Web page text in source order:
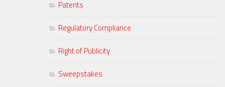
Patents
Regulatory Compliance
Right of Publicity
Sweepstakes